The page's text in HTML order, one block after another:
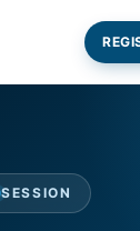
SESSION